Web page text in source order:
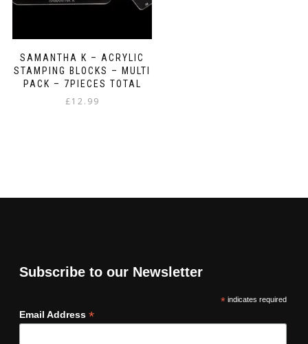
SAMANTHA K – ACRYLIC
STAMPING BLOCKS – MULTI
PACK – 7PIECES TOTAL
£12.99
Subscribe to our Newsletter
*indicates required
Email Address *